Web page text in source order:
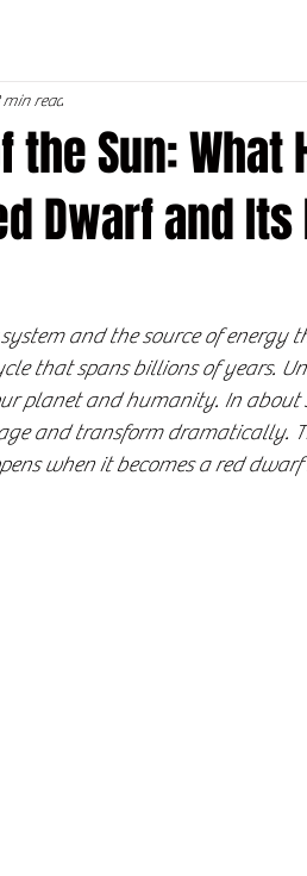
the Sun: What
Dwarf and
min read
and the source of energy
that spans billions of years.
planet and humanity. In
and transform dramatically.
when it becomes a red